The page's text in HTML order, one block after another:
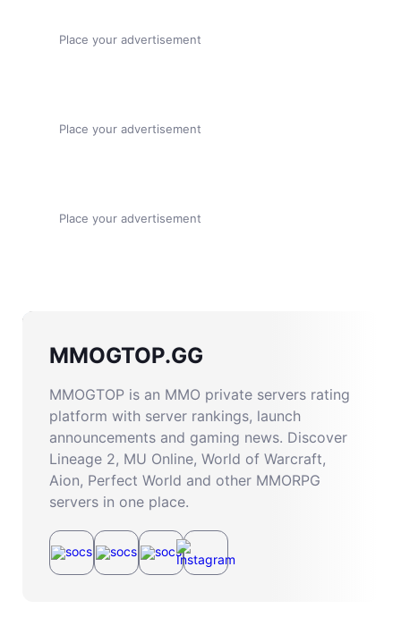
Place your advertisement
Place your advertisement
Place your advertisement
MMOGTOP.GG
MMOGTOP is an MMO private servers rating
platform with server rankings, launch
announcements and gaming news. Discover
Lineage 2, MU Online, World of Warcraft,
Aion, Perfect World and other MMORPG
servers in one place.